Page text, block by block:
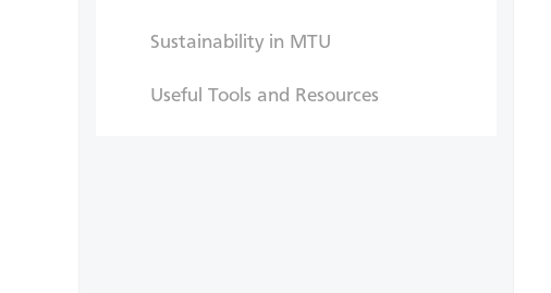
Sustainability in MTU
Useful Tools and Resources